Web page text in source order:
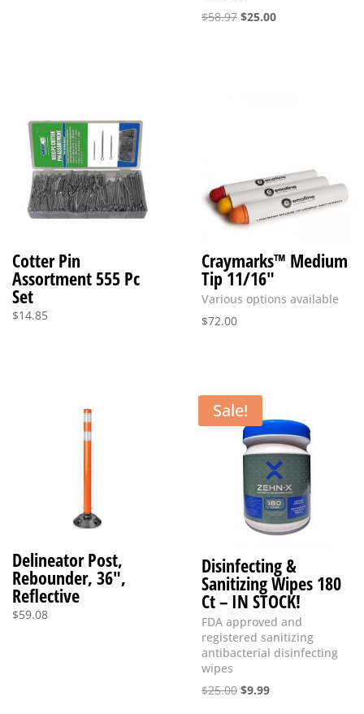
$58.97 Original
$25.00Current
Cotter Pin
Assortment 555 Pc
Set
$14.85
Craymarks™ Medium
Tip 11/16″
Various options available
$72.00
Delineator Post,
Rebounder, 36″,
Reflective
$59.08
Sale!
Disinfecting &
Sanitizing Wipes 180
Ct – IN STOCK!
FDA approved and
registered sanitizing
antibacterial disinfecting
wipes
$25.00 Original
$9.99Current